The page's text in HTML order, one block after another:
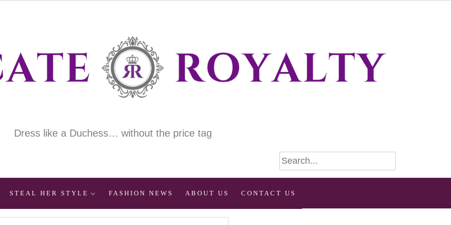
Dress like a Duchess… without the price tag
STEAL HER STYLE FASHION NEWS ABOUT US CONTACT US